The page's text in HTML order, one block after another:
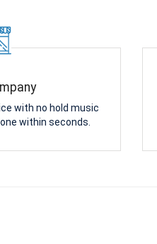
with no hold music
within seconds.